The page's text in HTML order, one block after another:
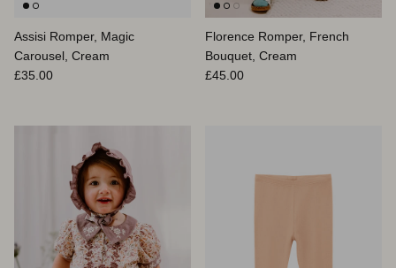
Assisi Romper, Magic
Carousel, Cream
Regular price
£35.00
Florence Romper, French
Bouquet, Cream
Regular price
£45.00